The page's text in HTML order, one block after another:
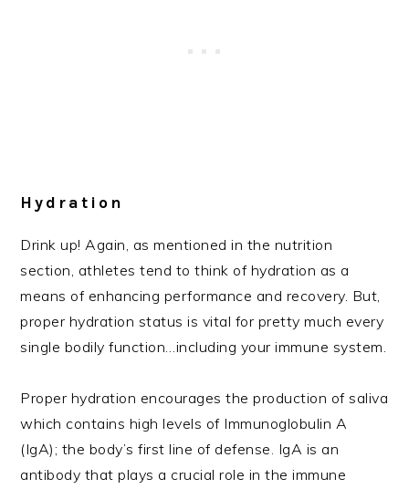
Hydration
Drink up! Again, as mentioned in the nutrition
section, athletes tend to think of hydration as a
means of enhancing performance and recovery. But,
proper hydration status is vital for pretty much every
single bodily function…including your immune system.
Proper hydration encourages the production of saliva
which contains high levels of Immunoglobulin A
(IgA); the body’s first line of defense. IgA is an
antibody that plays a crucial role in the immune